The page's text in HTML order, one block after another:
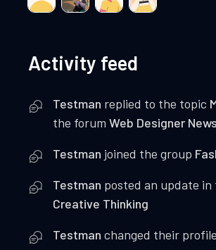
Activity feed
Testman replied to the topic
the forumWeb Designer News
Testman joined the group
Testman posted an update in
Creative Thinking
Testman changed their